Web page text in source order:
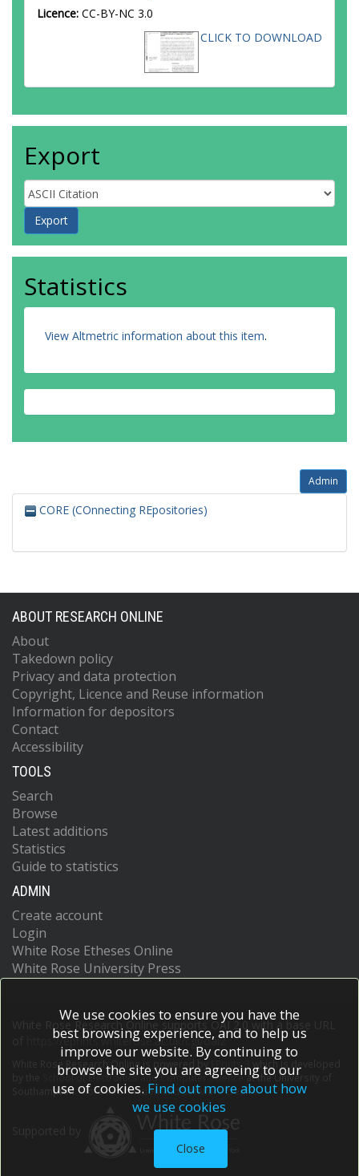
Licence: CC-BY-NC 3.0
CLICK TO DOWNLOAD
Export
Statistics
View Altmetric information about this item.
Admin
CORE (COnnecting REpositories)
ABOUT RESEARCH ONLINE
About
Takedown policy
Privacy and data protection
Copyright, Licence and Reuse information
Information for depositors
Contact
Accessibility
TOOLS
Search
Browse
Latest additions
Statistics
Guide to statistics
ADMIN
Create account
Login
White Rose Etheses Online
White Rose University Press
White Rose Research Online supports OAI 2.0 with a base URL
https://eprints.whiterose.ac.uk/cgi/oai2
White Rose Research Online is powered by EPrints 3
which is developed
School of Electronics and Computer Scienceat the University of
Southampton.More information and software credits.
We use cookies to ensure you have the
best browsing experience, and to help us
improve our website. By continuing to
browse the site you are agreeing to our
use of cookies. Find out more about how
we use cookies
Close